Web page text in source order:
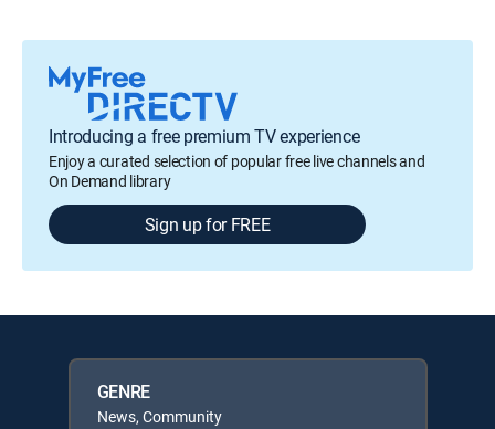
Introducing a free premium TV experience
Enjoy a curated selection of popular free live channels and
On Demand library
Sign up for FREE
GENRE
News, Community